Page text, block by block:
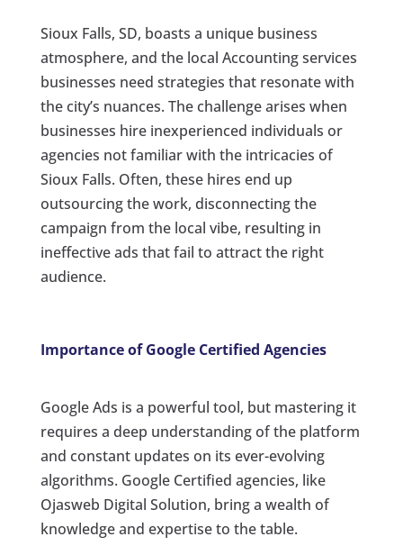
Sioux Falls, SD, boasts a unique business
atmosphere, and the local Accounting services
businesses need strategies that resonate with
the city’s nuances. The challenge arises when
businesses hire inexperienced individuals or
agencies not familiar with the intricacies of
Sioux Falls. Often, these hires end up
outsourcing the work, disconnecting the
campaign from the local vibe, resulting in
ineffective ads that fail to attract the right
audience.
Importance of Google Certified Agencies
Google Ads is a powerful tool, but mastering it
requires a deep understanding of the platform
and constant updates on its ever-evolving
algorithms. Google Certified agencies, like
Ojasweb Digital Solution, bring a wealth of
knowledge and expertise to the table.